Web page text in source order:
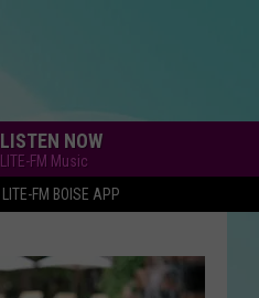
LITE-FM BOISE APP
LISTEN NOW
LITE-FM Music